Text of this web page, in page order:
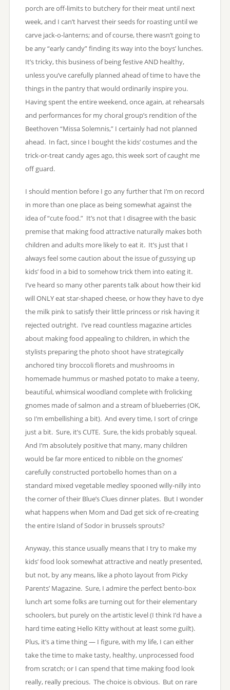
porch are off-limits to butchery for their meat until next
week, and I can’t harvest their seeds for roasting until we
carve jack-o-lanterns; and of course, there wasn’t going to
be any “early candy” finding its way into the boys’ lunches.
It’s tricky, this business of being festive AND healthy,
unless you’ve carefully planned ahead of time to have the
things in the pantry that would ordinarily inspire you.
Having spent the entire weekend, once again, at rehearsals
and performances for my choral group’s rendition of the
Beethoven “Missa Solemnis,” I certainly had not planned
ahead. In fact, since I bought the kids’ costumes and the
trick-or-treat candy ages ago, this week sort of caught me
off guard.
I should mention before I go any further that I’m on record
in more than one place as being somewhat against the
idea of “cute food.” It’s not that I disagree with the basic
premise that making food attractive naturally makes both
children and adults more likely to eat it. It’s just that I
always feel some caution about the issue of gussying up
kids’ food in a bid to somehow trick them into eating it.
I’ve heard so many other parents talk about how their kid
will ONLY eat star-shaped cheese, or how they have to dye
the milk pink to satisfy their little princess or risk having it
rejected outright. I’ve read countless magazine articles
about making food appealing to children, in which the
stylists preparing the photo shoot have strategically
anchored tiny broccoli florets and mushrooms in
homemade hummus or mashed potato to make a teeny,
beautiful, whimsical woodland complete with frolicking
gnomes made of salmon and a stream of blueberries (OK,
so I’m embellishing a bit). And every time, I sort of cringe
just a bit. Sure, it’s CUTE. Sure, the kids probably squeal.
And I’m absolutely positive that many, many children
would be far more enticed to nibble on the gnomes’
carefully constructed portobello homes than on a
standard mixed vegetable medley spooned willy-nilly into
the corner of their Blue’s Clues dinner plates. But I wonder
what happens when Mom and Dad get sick of re-creating
the entire Island of Sodor in brussels sprouts?
Anyway, this stance usually means that I try to make my
kids’ food look somewhat attractive and neatly presented,
but not, by any means, like a photo layout from Picky
Parents’ Magazine. Sure, I admire the perfect bento-box
lunch art some folks are turning out for their elementary
schoolers, but purely on the artistic level (I think I’d have a
hard time eating Hello Kitty without at least some guilt).
Plus, it’s a time thing — I figure, with my life, I can either
take the time to make tasty, healthy, unprocessed food
from scratch; or I can spend that time making food look
really, really precious. The choice is obvious. But on rare